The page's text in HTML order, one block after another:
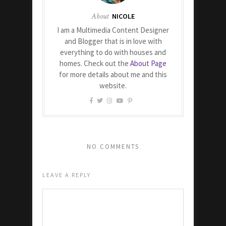
About NICOLE
I am a Multimedia Content Designer
and Blogger that is in love with
everything to do with houses and
homes. Check out the About Page
for more details about me and this
website.
NO COMMENTS
LEAVE A REPLY